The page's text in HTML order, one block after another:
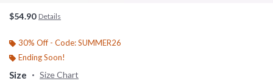
$54.90 Details
30% Off - Code: SUMMER26
Ending Soon!
Size Size Chart